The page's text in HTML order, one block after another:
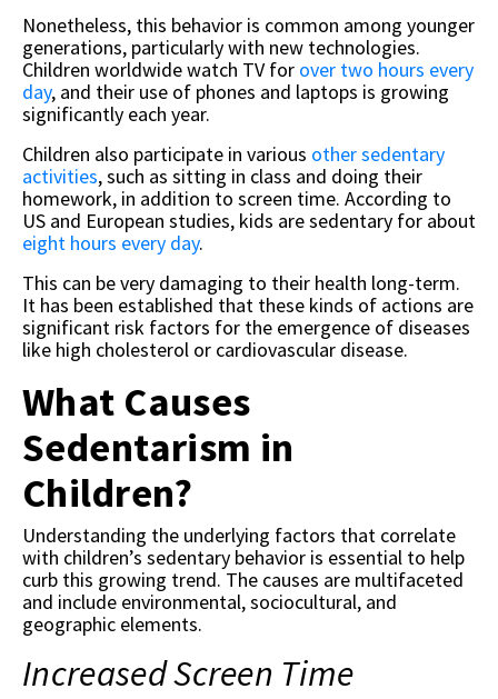
Nonetheless, this behavior is common among younger
generations, particularly with new technologies.
Children worldwide watch TV for over two hours every
day, and their use of phones and laptops is growing
significantly each year.
Children also participate in various other sedentary
activities, such as sitting in class and doing their
homework, in addition to screen time. According to
US and European studies, kids are sedentary for about
eight hours every day.
This can be very damaging to their health long-term.
It has been established that these kinds of actions are
significant risk factors for the emergence of diseases
like high cholesterol or cardiovascular disease.
What Causes
Sedentarism in
Children?
Understanding the underlying factors that correlate
with children’s sedentary behavior is essential to help
curb this growing trend. The causes are multifaceted
and include environmental, sociocultural, and
geographic elements.
Increased Screen Time